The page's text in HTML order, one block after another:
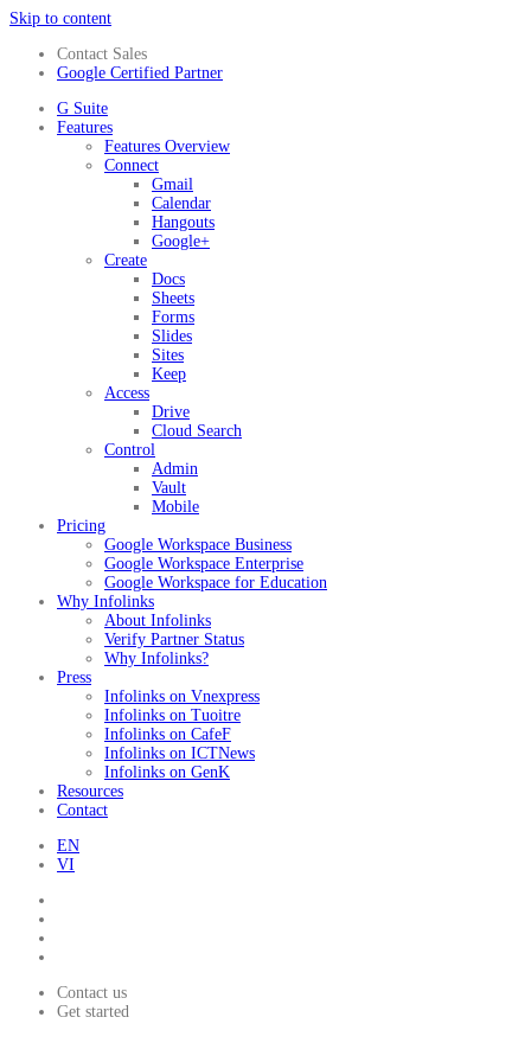
Skip to content
Contact Sales
Google Certified Partner
G Suite
Features
Features Overview
Connect
Gmail
Calendar
Hangouts
Google+
Create
Docs
Sheets
Forms
Slides
Sites
Keep
Access
Drive
Cloud Search
Control
Admin
Vault
Mobile
Pricing
Google Workspace Business
Google Workspace Enterprise
Google Workspace for Education
Why Infolinks
About Infolinks
Verify Partner Status
Why Infolinks?
Press
Infolinks on Vnexpress
Infolinks on Tuoitre
Infolinks on CafeF
Infolinks on ICTNews
Infolinks on GenK
Resources
Contact
EN
VI
Contact us
Get started